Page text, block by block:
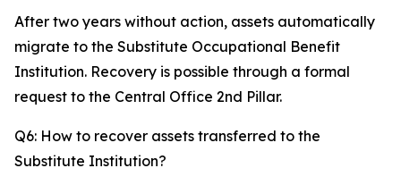
After two years without action, assets automatically
migrate to the Substitute Occupational Benefit
Institution. Recovery is possible through a formal
request to the Central Office 2nd Pillar.
Q6: How to recover assets transferred to the
Substitute Institution?